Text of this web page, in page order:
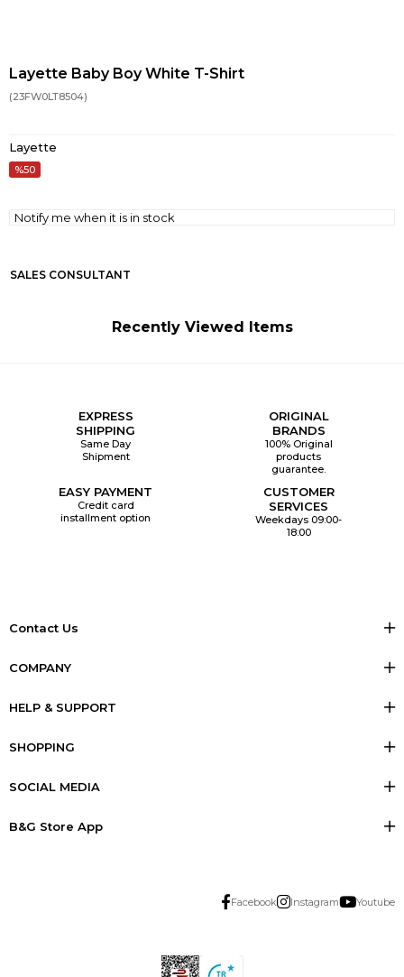
Layette Baby Boy White T-Shirt
(23FW0LT8504)
Layette
50
Notify me when it is in stock
SALES CONSULTANT
Recently Viewed Items
EXPRESS
SHIPPING
Same Day
Shipment
ORIGINAL
BRANDS
100% Original
products
guarantee.
EASY PAYMENT
Credit card
installment option
CUSTOMER
SERVICES
Weekdays 09:00-
18:00
Contact Us
COMPANY
HELP & SUPPORT
SHOPPING
SOCIAL MEDIA
B&G Store App
Facebook Instagram Youtube